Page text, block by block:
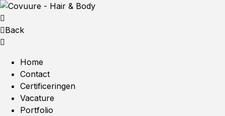
Back
Home
Contact
Certificeringen
Vacature
Portfolio